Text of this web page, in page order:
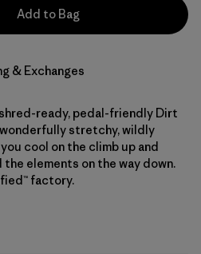
Add to Bag
& Exchanges
ready, pedal-friendly Dirt
stretchy, wildly
cool on the climb up and
elements on the way down.
factory.